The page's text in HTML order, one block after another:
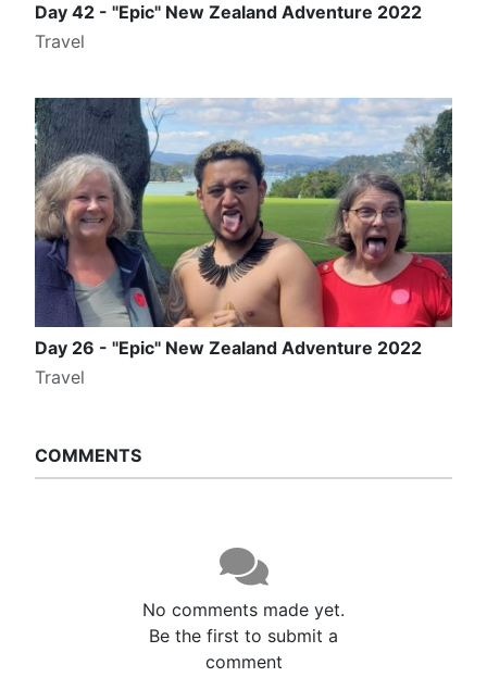
Day 42 - "Epic" New Zealand Adventure 2022
Travel
Day 26 - "Epic" New Zealand Adventure 2022
Travel
COMMENTS
No comments made yet.
Be the first to submit a
comment